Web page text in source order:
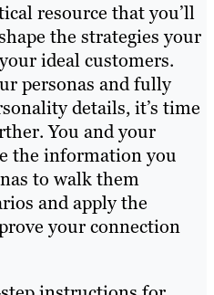
resource that you’ll
the strategies your
ideal customers.
personas and fully
details, it’s time
You and your
the information you
to walk them
and apply the
your connection